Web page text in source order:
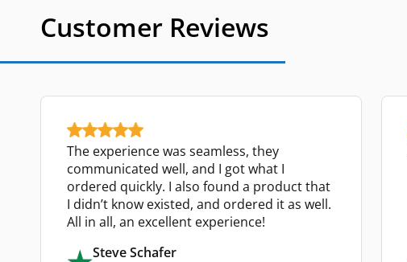
Customer Reviews
The experience was seamless, they
communicated well, and I got what I
ordered quickly. I also found a product that
I didn’t know existed, and ordered it as well.
All in all, an excellent experience!
Steve Schafer